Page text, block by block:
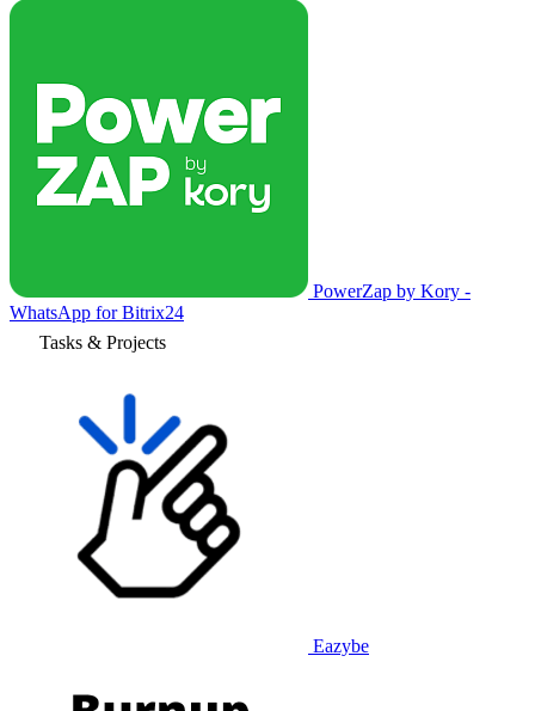
PowerZap by Kory -
WhatsApp for Bitrix24
Tasks & Projects
Eazybe